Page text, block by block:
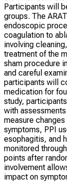
Participants will
groups. The
endoscopic
coagulation to
involving
treatment of the
sham procedure
and careful
participants will
medication for
study,
with
measure
symptoms, PPI
esophagitis, and
monitored
points after
involvement
impact on